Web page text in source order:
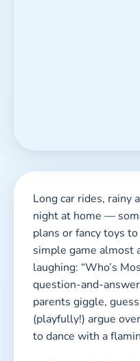
Long car rides, rainy
night at home —
plans or fancy toys
simple game almost
laughing: “Who’s
question-and-
parents giggle,
(playfully!) argue
to dance with a